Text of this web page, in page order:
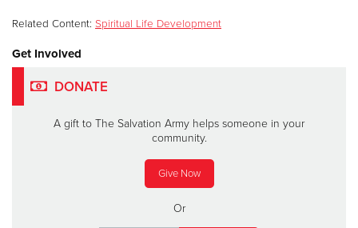
Related Content: Spiritual Life Development
Get Involved
DONATE
A gift to The Salvation Army helps someone in your
community.
Give Now
Or